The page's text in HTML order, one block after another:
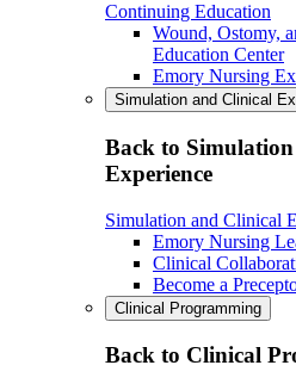
Continuing Education
Wound, Ostomy,
Education Center
Emory Nursing
Simulation and Clinical
Back to
Experience
Simulation and Clinical
Emory Nursing
Clinical
Become a
Clinical Programming
Back to Clinical